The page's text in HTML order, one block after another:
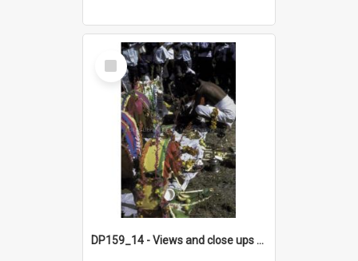
Select
Item
DP159_14 - Views and close ups of the rituals of Thaipusam in the series of images DP159_1-38, DP160_1-37